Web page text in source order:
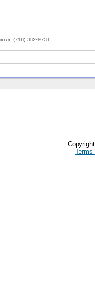
(718) 382-9733
Terms